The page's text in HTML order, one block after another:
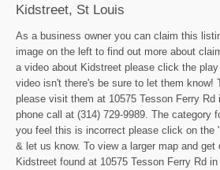
Kidstreet, St Louis
As a business owner you can claim this
image on the left to find out more about
a video about Kidstreet please click the
video isn't there's be sure to let them know!
please visit them at 10575 Tesson Ferry
phone call at (314) 729-9989. The category
you feel this is incorrect please click on the
& let us know. To view a larger map and get
Kidstreet found at 10575 Tesson Ferry Rd